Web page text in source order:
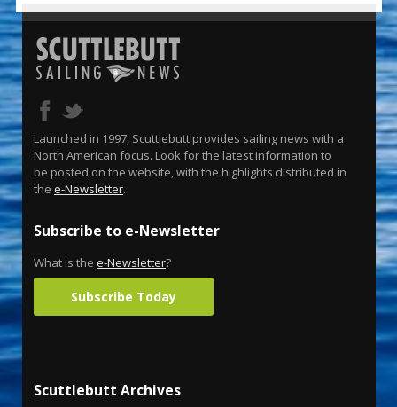
Launched in 1997, Scuttlebutt provides sailing news with a
North American focus. Look for the latest information to
be posted on the website, with the highlights distributed in
the e-Newsletter.
Subscribe to e-Newsletter
What is the e-Newsletter?
Subscribe Today
Scuttlebutt Archives